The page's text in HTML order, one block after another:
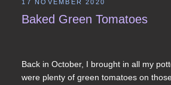
17 NOVEMBER 2020
Baked Green Tomatoes
Back in October, I brought in all my
were plenty of green tomatoes on